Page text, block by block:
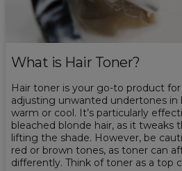
What is Hair Toner?
Hair toner is your go-to product
adjusting unwanted undertones in
warm or cool. It’s particularly
bleached blonde hair, as it
lifting the shade. However, be
red or brown tones, as toner can
differently. Think of toner as a